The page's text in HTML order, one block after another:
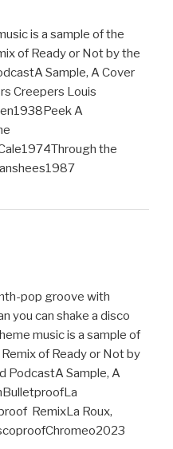
is a sample of the
of Ready or Not by the
Sample, A Cover
Creepers Louis
A
the
pop groove with
you can shake a disco
music is a sample of
of Ready or Not by
PodcastA Sample, A
RemixLa Roux,